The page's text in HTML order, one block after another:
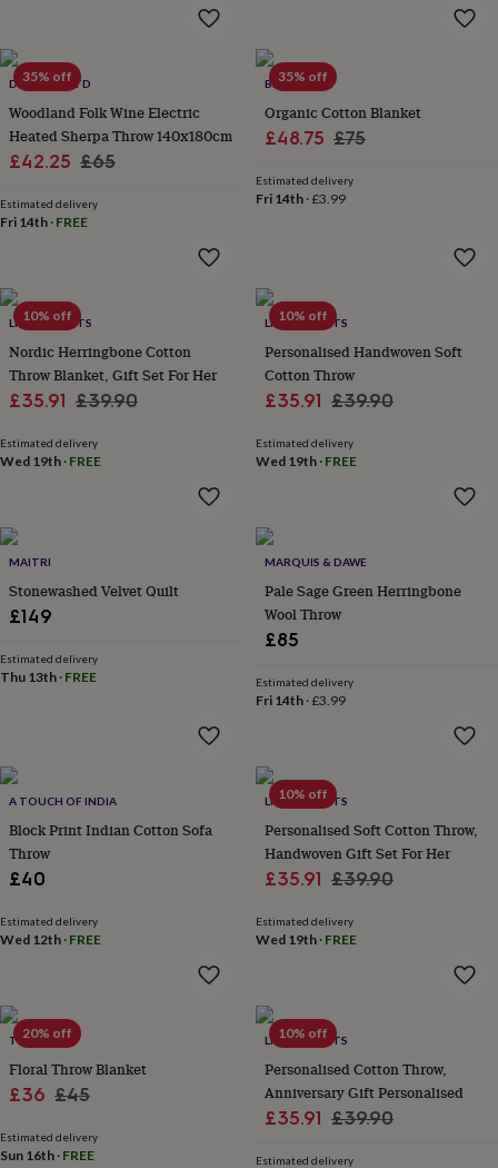
under
£35Flowers
under
£60Birth
yearBirth
flower Birthstone
confectionery
&
because
friendlyPhotos
Zodiac
signsParties
dressParty
bags
filler
decorationsParty
invitationsJewellery
BraceletsCharms
collection
good
rings
&
jewelleryBracelets
jewelleryBracelets NecklacesRingsJewellery
boxes
boxes
rolls
&
wrapsStands
dishes
platedResinRose
goldSterling
Emerald
inBest
jewellery
giftsBirthstone
jewelleryFriendship
jewellery Initial
jewellery Lockets
Christophers
jewelleryAnxiety
35% off
DEYONGS LTD
Woodland Folk Wine Electric
Heated Sherpa Throw 140x180cm
Sale
£42.25 Regular
£65
Estimated delivery
Fri 14th · FREE
35% off
BILL & EDNA
Organic Cotton Blanket
Sale
£48.75 Regular
£75
Estimated delivery
Fri 14th·£3.99
10% off
LIVING ROOTS
Nordic Herringbone Cotton
Throw Blanket, Gift Set For Her
Sale
£35.91 Regular
£39.90
Estimated delivery
Wed 19th · FREE
10% off
LIVING ROOTS
Personalised Handwoven Soft
Cotton Throw
Sale
£35.91 Regular
£39.90
Estimated delivery
Wed 19th· FREE
MAITRI
Stonewashed Velvet Quilt
£149
Estimated delivery
Thu 13th · FREE
MARQUIS & DAWE
Pale Sage Green Herringbone
Wool Throw
£85
Estimated delivery
Fri 14th·£3.99
A TOUCH OF INDIA
Block Print Indian Cotton Sofa
Throw
£40
Estimated delivery
Wed 12th · FREE
10% off
LIVING ROOTS
Personalised Soft Cotton Throw,
Handwoven Gift Set For Her
Sale
£35.91 Regular
£39.90
Estimated delivery
Wed 19th· FREE
20% off
TIKAUO
Floral Throw Blanket
Sale
£36 Regular
£45
Estimated delivery
Sun 16th · FREE
10% off
LIVING ROOTS
Personalised Cotton Throw,
Anniversary Gift Personalised
Sale
£35.91 Regular
£39.90
Estimated delivery